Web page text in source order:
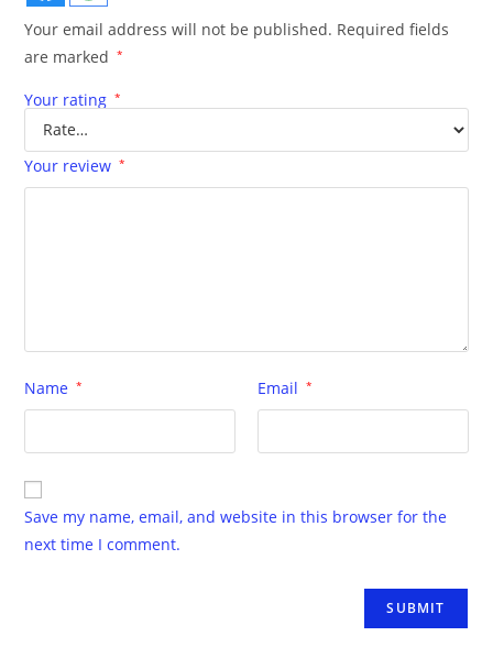
Your email address will not be published. Required fields
are marked
*
Your rating *
Your review *
Name * Email *
Save my name, email, and website in this browser for the
next time I comment.